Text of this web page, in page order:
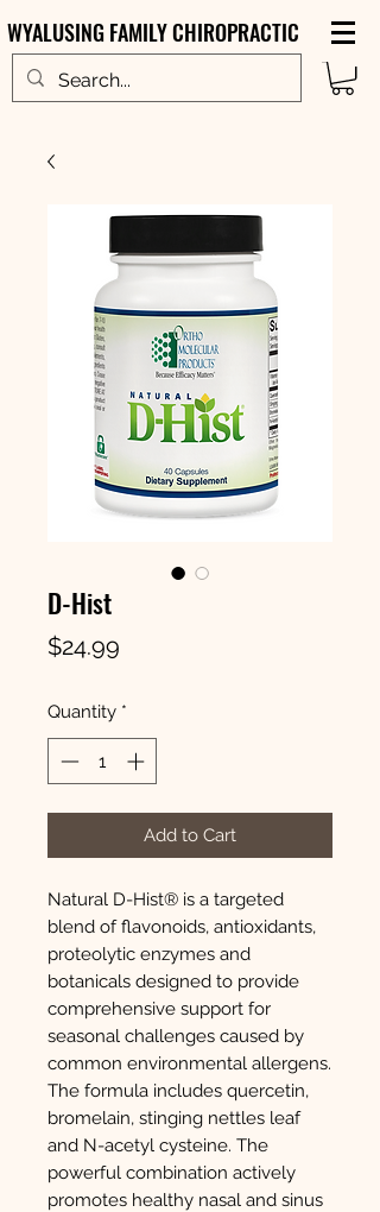
WYALUSING FAMILY CHIROPRACTIC
D-Hist
$24.99
Quantity *
Add to Cart
Natural D-Hist® is a targeted
blend of flavonoids, antioxidants,
proteolytic enzymes and
botanicals designed to provide
comprehensive support for
seasonal challenges caused by
common environmental allergens.
The formula includes quercetin,
bromelain, stinging nettles leaf
and N-acetyl cysteine. The
powerful combination actively
promotes healthy nasal and sinus